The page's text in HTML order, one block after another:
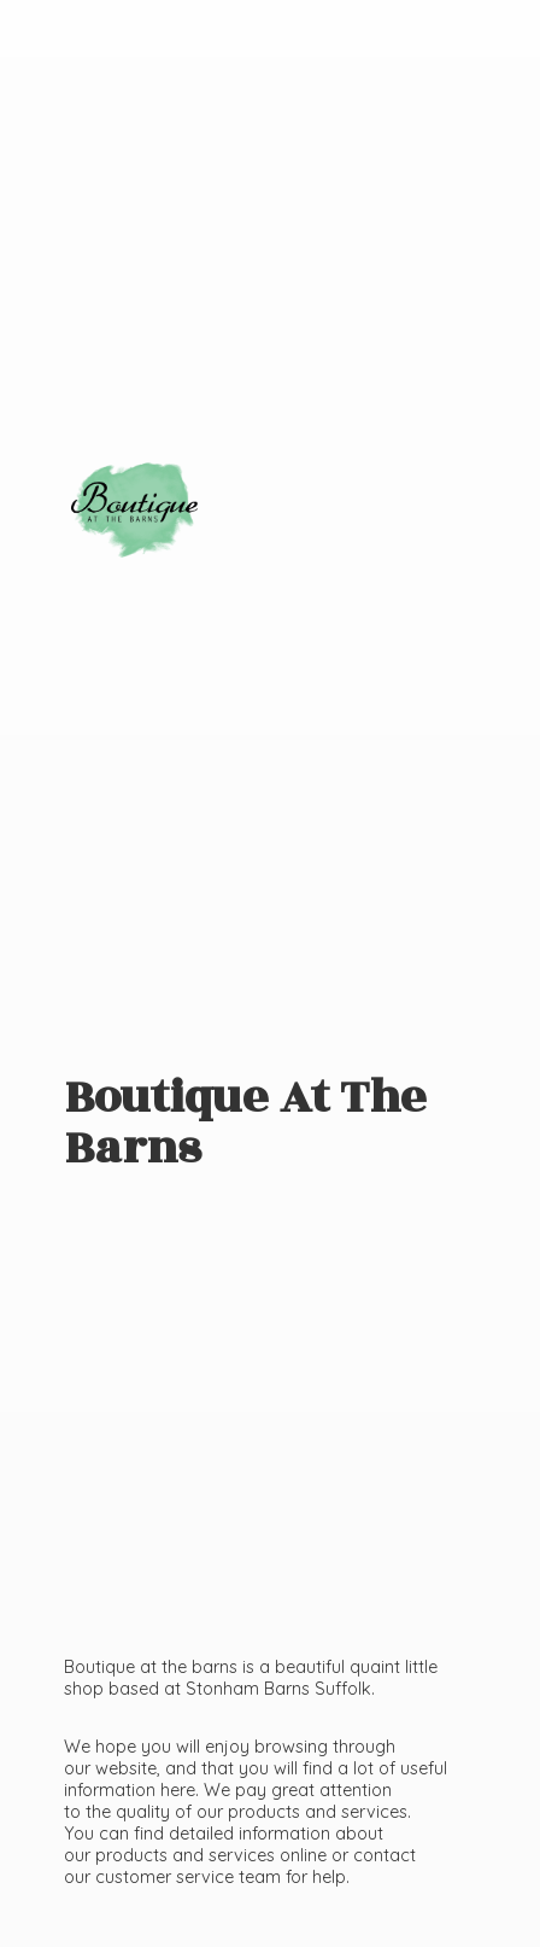
Boutique AtThe
Barns
Boutique at the barns is a beautiful quaint little
shop based at Stonham Barns Suffolk.
We hope you will enjoy browsing through
our website, and that you will find a lot of useful
information here. We pay great attention
to the quality of our products and services.
You can find detailed information about
our products and services online or contact
our customer service team for help.